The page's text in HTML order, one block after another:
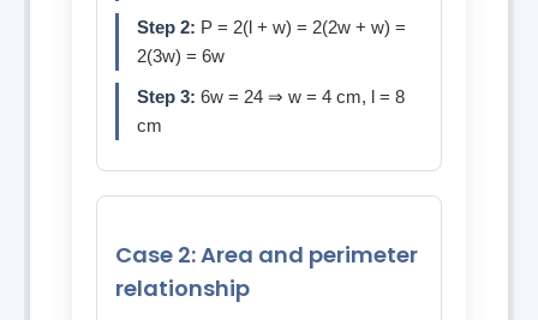
Step 2: P = 2(l + w) = 2(2w + w) =
2(3w) = 6w
Step 3: 6w = 24 ⇒ w = 4 cm, l = 8
cm
Case 2: Area and perimeter
relationship